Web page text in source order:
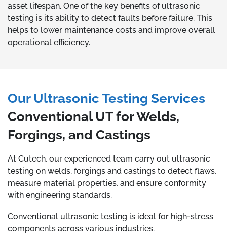
asset lifespan. One of the key benefits of ultrasonic
testing is its ability to detect faults before failure. This
helps to lower maintenance costs and improve overall
operational efficiency.
Our Ultrasonic Testing Services
Conventional UT for Welds,
Forgings, and Castings
At Cutech, our experienced team carry out ultrasonic
testing on welds, forgings and castings to detect flaws,
measure material properties, and ensure conformity
with engineering standards.
Conventional ultrasonic testing is ideal for high-stress
components across various industries.